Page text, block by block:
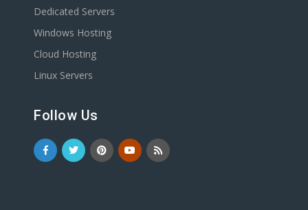
Dedicated Servers
Windows Hosting
Cloud Hosting
Linux Servers
Follow Us